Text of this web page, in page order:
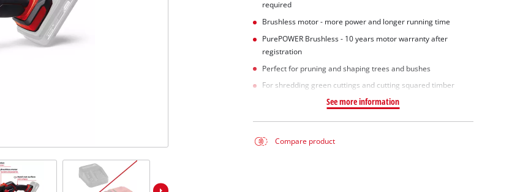
required
Brushless motor - more power and longer running time
PurePOWER Brushless - 10 years motor warranty after
registration
Perfect for pruning and shaping trees and bushes
For shredding green cuttings and cutting squared timber
See more information
Compare product